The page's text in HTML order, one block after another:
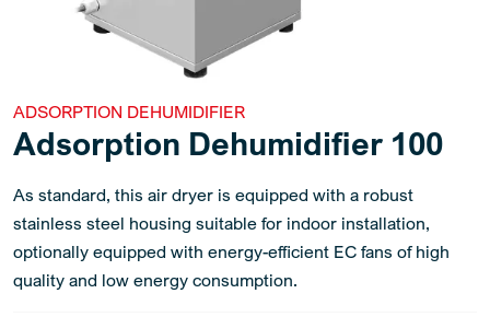
ADSORPTION DEHUMIDIFIER
Adsorption Dehumidifier 100
As standard, this air dryer is equipped with a robust
stainless steel housing suitable for indoor installation,
optionally equipped with energy-efficient EC fans of high
quality and low energy consumption.